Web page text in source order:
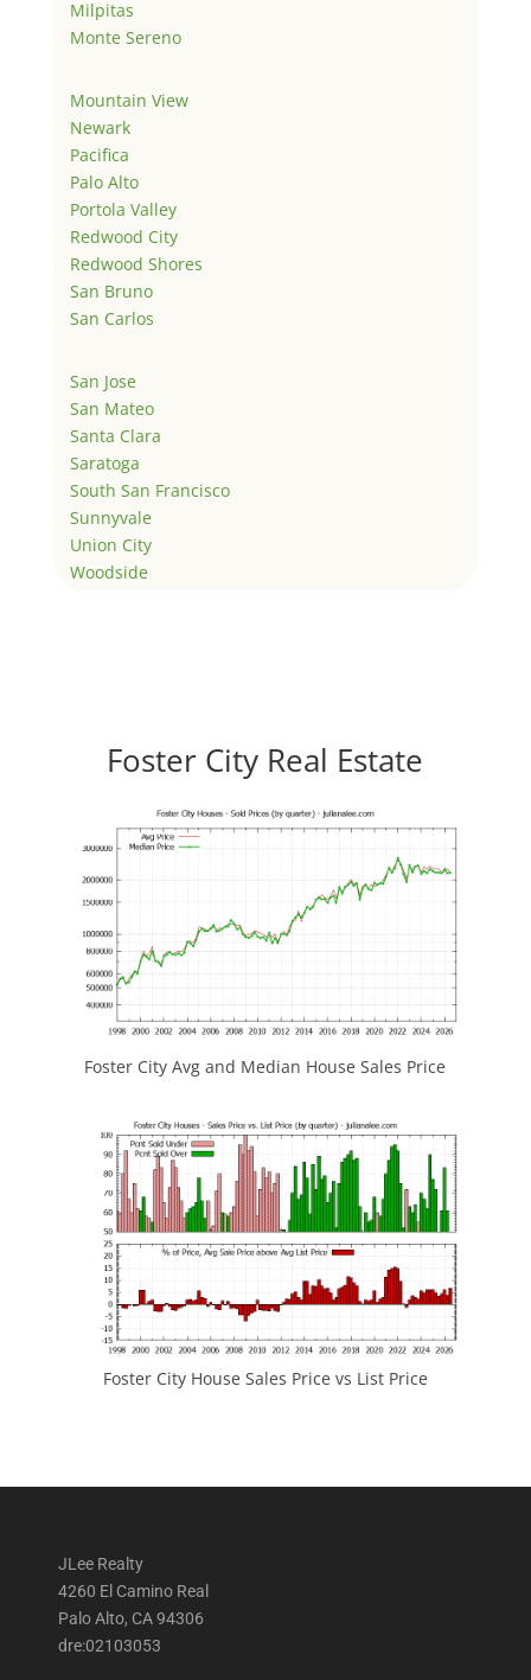
Milpitas
Monte Sereno
Mountain View
Newark
Pacifica
Palo Alto
Portola Valley
Redwood City
Redwood Shores
San Bruno
San Carlos
San Jose
San Mateo
Santa Clara
Saratoga
South San Francisco
Sunnyvale
Union City
Woodside
Foster City Real Estate
Foster City Avg and Median House Sales Price
Foster City House Sales Price vs List Price
JLee Realty
4260 El Camino Real
Palo Alto, CA 94306
dre:02103053